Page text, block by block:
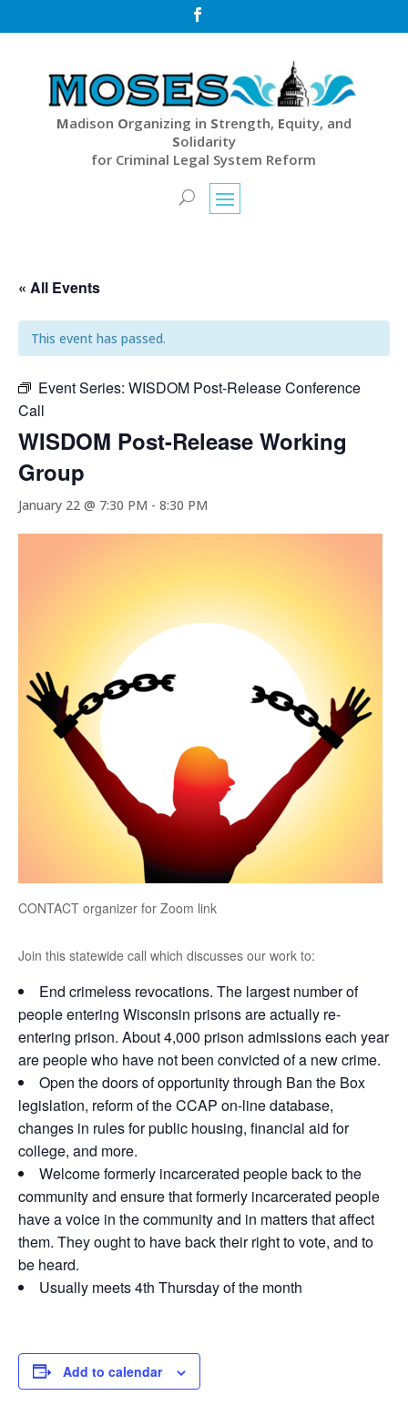

Madison Organizing in Strength, Equity, and
Solidarity
for Criminal Legal System Reform
« All Events
This event has passed.
Event Series: WISDOM Post-Release Conference
Call
WISDOM Post-Release Working
Group
January 22 @ 7:30 PM - 8:30 PM
CONTACT organizer for Zoom link
Join this statewide call which discusses our work to:
End crimeless revocations. The largest number of
people entering Wisconsin prisons are actually re-
entering prison. About 4,000 prison admissions each year
are people who have not been convicted of a new crime.
Open the doors of opportunity through Ban the Box
legislation, reform of the CCAP on-line database,
changes in rules for public housing, financial aid for
college, and more.
Welcome formerly incarcerated people back to the
community and ensure that formerly incarcerated people
have a voice in the community and in matters that affect
them. They ought to have back their right to vote, and to
be heard.
Usually meets 4th Thursday of the month
Add to calendar